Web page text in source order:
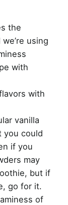
the
using
with
with
vanilla
you could
if you
may
but if
go for it.
of